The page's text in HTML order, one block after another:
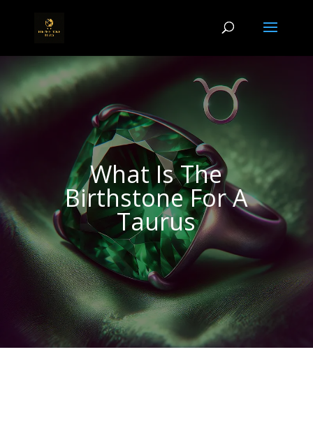
What Is The
Birthstone For A
Taurus